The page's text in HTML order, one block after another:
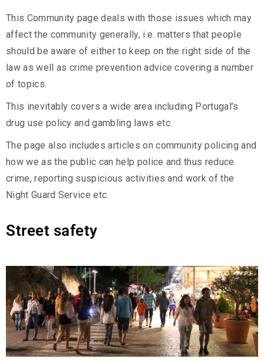
This Community page deals with those issues which may
affect the community generally, i.e. matters that people
should be aware of either to keep on the right side of the
law as well as crime prevention advice covering a number
of topics.
This inevitably covers a wide area including Portugal’s
drug use policy and gambling laws etc.
The page also includes articles on community policing and
how we as the public can help police and thus reduce
crime, reporting suspicious activities and work of the
Night Guard Service etc.
Street safety